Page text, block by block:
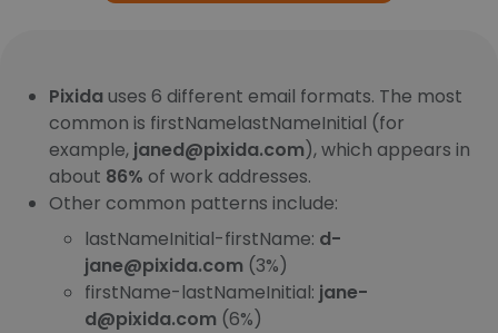
Pixida uses 6 different email formats. The most
common is firstNamelastNameInitial (for
example, janed@pixida.com), which appears in
about 86% of work addresses.
Other common patterns include:
lastNameInitial-firstName: d-
jane@pixida.com (3%)
firstName-lastNameInitial: jane-
d@pixida.com (6%)